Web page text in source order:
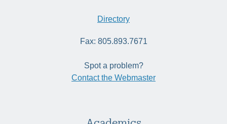
Directory
Fax: 805.893.7671
Spot a problem?
Contact the Webmaster